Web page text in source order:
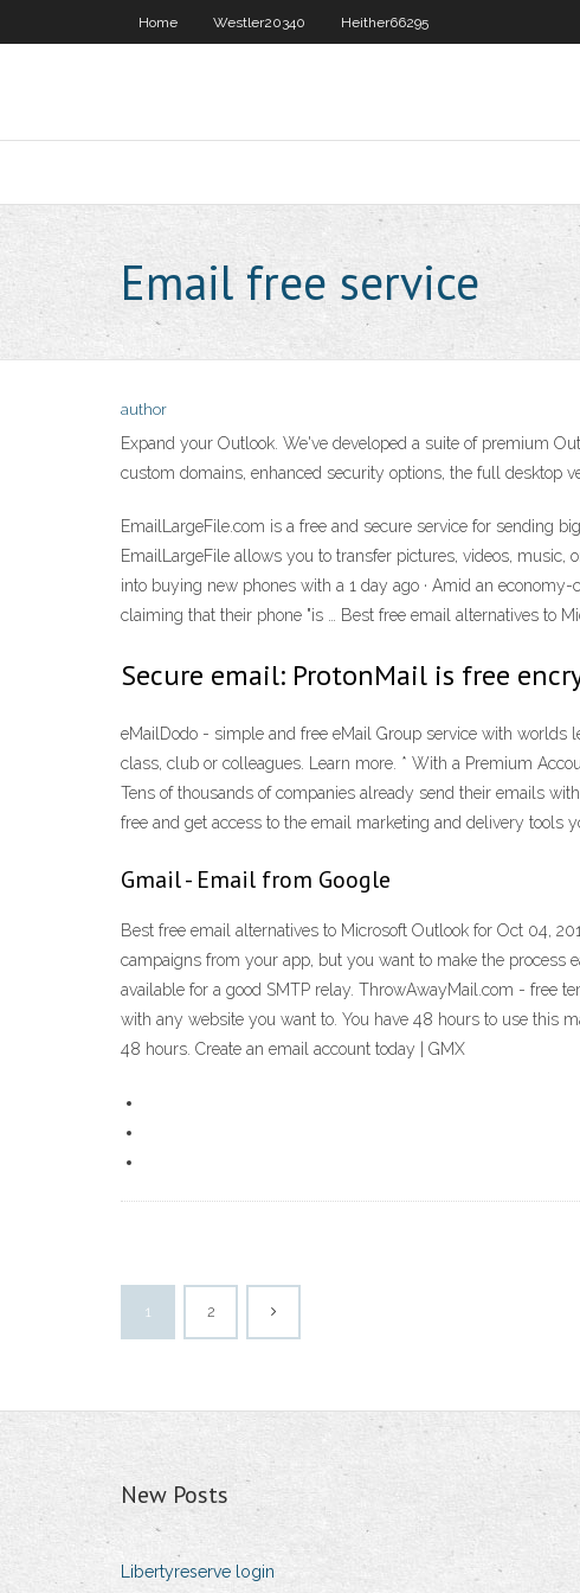
Home Westler20340 Heither66295
Email free service
author
Expand your Outlook. We've developed a suite of premium
custom domains, enhanced security options, the full desktop
EmailLargeFile.com is a free and secure service for sending
EmailLargeFile allows you to transfer pictures, videos,
into buying new phones with a 1 day ago · Amid an
claiming that their phone "is … Best free email alternatives to
Secure email: ProtonMail is free
eMailDodo - simple and free eMail Group service with worlds
class, club or colleagues. Learn more. * With a Premium
Tens of thousands of companies already send their emails
free and get access to the email marketing and delivery tools
Gmail - Email from Google
Best free email alternatives to Microsoft Outlook for Oct 04,
campaigns from your app, but you want to make the process
available for a good SMTP relay. ThrowAwayMail.com - free
with any website you want to. You have 48 hours to use this
48 hours. Create an email account today | GMX
1 2
New Posts
Libertyreserve login